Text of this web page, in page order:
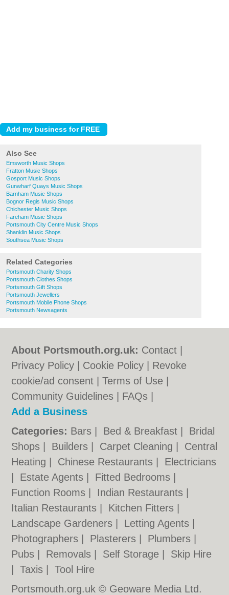
Also See
Emsworth Music Shops
Fratton Music Shops
Gosport Music Shops
Gunwharf Quays Music Shops
Barnham Music Shops
Bognor Regis Music Shops
Chichester Music Shops
Fareham Music Shops
Portsmouth City Centre Music Shops
Shanklin Music Shops
Southsea Music Shops
Related Categories
Portsmouth Charity Shops
Portsmouth Clothes Shops
Portsmouth Gift Shops
Portsmouth Jewellers
Portsmouth Mobile Phone Shops
Portsmouth Newsagents
About Portsmouth.org.uk: Contact
Privacy Policy
Cookie Policy
Revoke
cookie/ad consent |Terms of Use
Community Guidelines
FAQs
Add a Business
Categories: Bars Bed & Breakfast
Bridal
Shops
Builders Carpet Cleaning
Central
Heating
Chinese Restaurants
Electricians
Estate Agents Fitted Bedrooms
Function Rooms
Indian Restaurants
Italian Restaurants
Kitchen Fitters
Landscape Gardeners
Letting Agents
Photographers
Plasterers Plumbers
Pubs
Removals Self Storage
Skip Hire
|Taxis |Tool Hire
Portsmouth.org.uk © Geoware Media Ltd.